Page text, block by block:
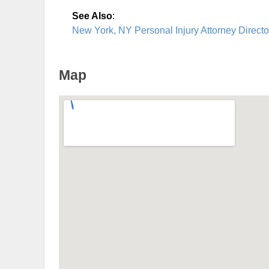
See Also:
New York, NY Personal Injury Attorney
Map